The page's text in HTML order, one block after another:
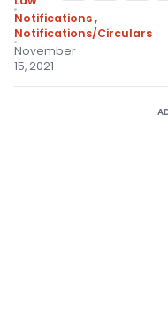
Notifications,
Notifications/Circulars
November
15, 2021